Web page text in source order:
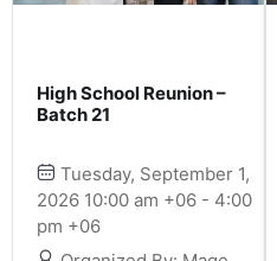
High School Reunion –
Batch 21
Tuesday, September 1,
2026 10:00 am +06 - 4:00
pm +06